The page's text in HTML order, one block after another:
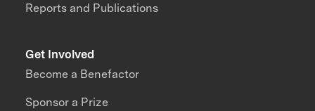
Reports and Publications
Get Involved
Become a Benefactor
Sponsor a Prize